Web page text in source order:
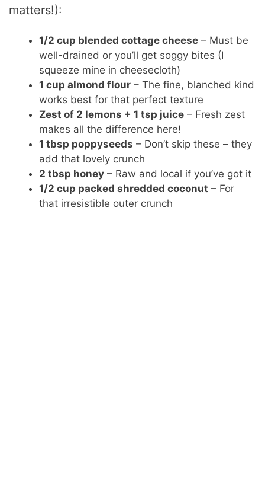
matters!):
1/2 cup blended cottage cheese – Must be
well-drained or you’ll get soggy bites (I
squeeze mine in cheesecloth)
1 cup almond flour – The fine, blanched kind
works best for that perfect texture
Zest of 2 lemons + 1 tsp juice – Fresh zest
makes all the difference here!
1 tbsp poppyseeds – Don’t skip these – they
add that lovely crunch
2 tbsp honey – Raw and local if you’ve got it
1/2 cup packed shredded coconut – For
that irresistible outer crunch